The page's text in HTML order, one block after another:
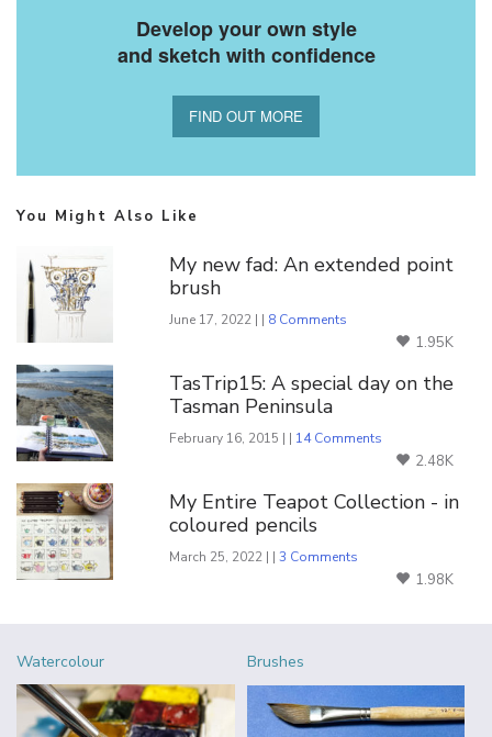
Develop your own style
and sketch with confidence
FIND OUT MORE
You Might Also Like
My new fad: An extended point
brush
June 17, 2022 | | 8 Comments
1.95K
TasTrip15: A special day on the
Tasman Peninsula
February 16, 2015 | | 14 Comments
2.48K
My Entire Teapot Collection - in
coloured pencils
March 25, 2022 | |3 Comments
1.98K
Watercolour Brushes